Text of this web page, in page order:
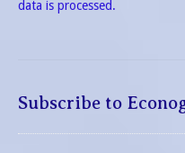
data is processed.
Subscribe to